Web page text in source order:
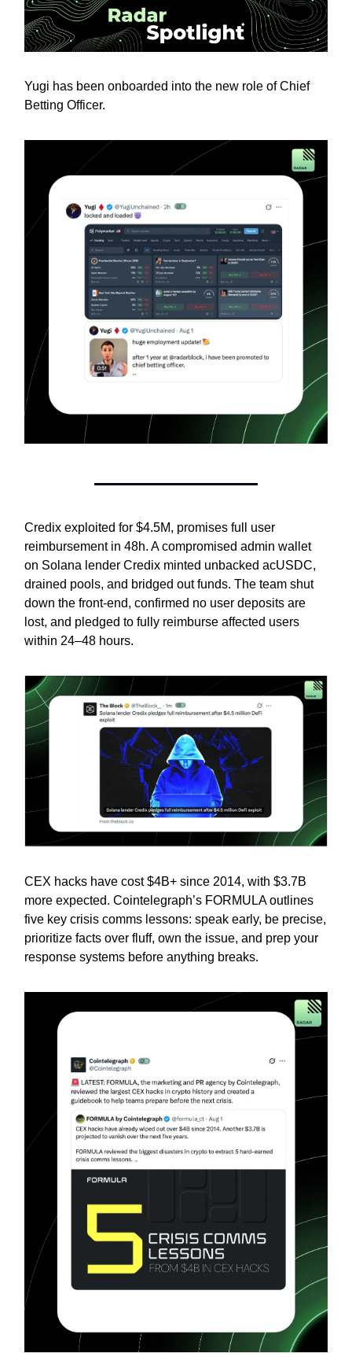
Yugi has been onboarded into the new role of Chief
Betting Officer.
Credix exploited for $4.5M, promises full user
reimbursement in 48h. A compromised admin wallet
on Solana lender Credix minted unbacked acUSDC,
drained pools, and bridged out funds. The team shut
down the front-end, confirmed no user deposits are
lost, and pledged to fully reimburse affected users
within 24–48 hours.
CEX hacks have cost $4B+ since 2014, with $3.7B
more expected. Cointelegraph’s FORMULA outlines
five key crisis comms lessons: speak early, be precise,
prioritize facts over fluff, own the issue, and prep your
response systems before anything breaks.